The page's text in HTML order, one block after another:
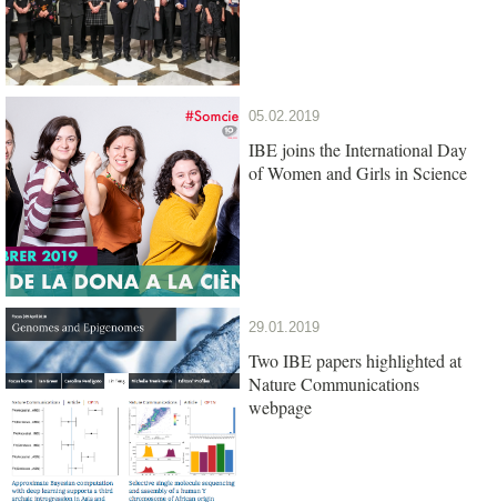
05.02.2019
IBE joins the International Day
of Women and Girls in Science
29.01.2019
Two IBE papers highlighted at
Nature Communications
webpage